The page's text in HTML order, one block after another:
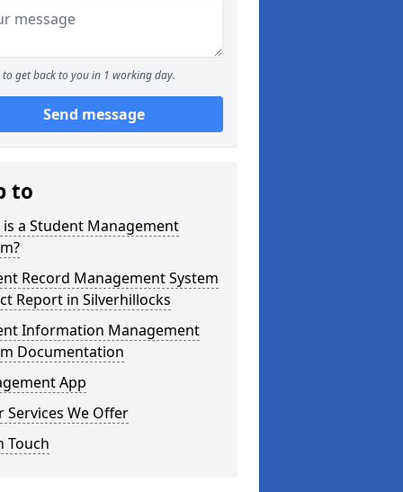
to get back to you in 1 working day.
Send message
to
is a Student Management
Record Management System
Report in Silverhillocks
Information Management
Documentation
App
Services We Offer
Touch